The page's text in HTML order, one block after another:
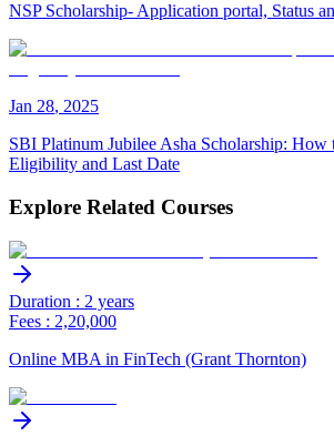
NSP Scholarship- Application portal, Status
Jan 28, 2025
SBI Platinum Jubilee Asha Scholarship:
Eligibility and Last Date
Explore Related Courses
Duration : 2 years
Fees : 2,20,000
Online MBA in FinTech (Grant Thornton)